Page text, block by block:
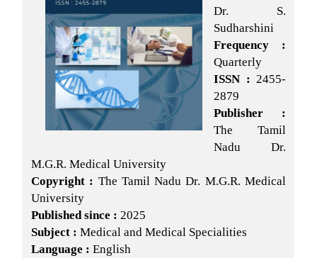
Dr. S.
Sudharshini
Frequency :
Quarterly
ISSN : 2455-
2879
Publisher :
The Tamil
Nadu Dr.
M.G.R. Medical University
Copyright : The Tamil Nadu Dr. M.G.R. Medical
University
Published since : 2025
Subject : Medical and Medical Specialities
Language : English